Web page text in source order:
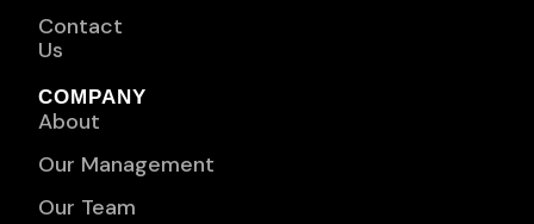
Contact
Us
COMPANY
About
Our Management
Our Team